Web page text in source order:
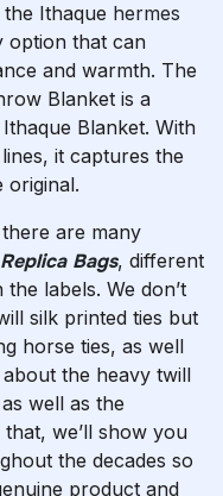
Ithaque hermes
option that can
and warmth. The
Blanket is a
Blanket. With
it captures the
original.
are many
Replica Bags, different
labels. We don’t
silk printed ties but
horse ties, as well
the heavy twill
well as the
we’ll show you
the decades so
product and